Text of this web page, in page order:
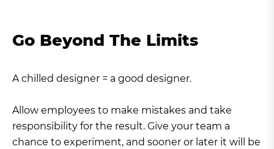
Go Beyond The Limits
A chilled designer = a good designer.
Allow employees to make mistakes and take
responsibility for the result. Give your team a
chance to experiment, and sooner or later it will be